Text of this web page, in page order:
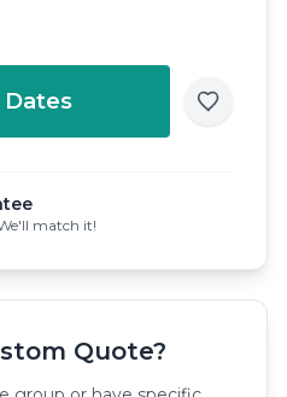
Dates
match it!
Quote?